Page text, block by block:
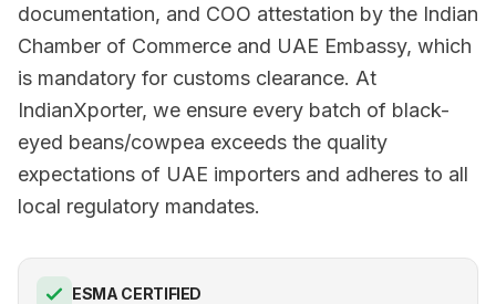
documentation, and COO attestation by the Indian
Chamber of Commerce and UAE Embassy, which
is mandatory for customs clearance. At
IndianXporter, we ensure every batch of black-
eyed beans/cowpea exceeds the quality
expectations of UAE importers and adheres to all
local regulatory mandates.
ESMA CERTIFIED